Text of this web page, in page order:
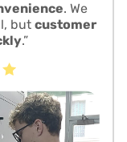
. We
but customer
.”